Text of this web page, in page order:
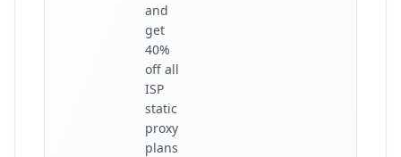
and
get
40%
off all
ISP
static
proxy
plans